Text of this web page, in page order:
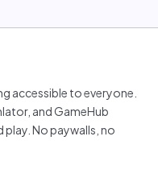
accessible to everyone.
and GameHub
No paywalls, no